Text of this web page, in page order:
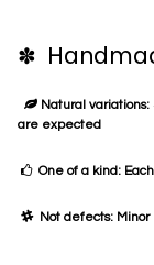
✽
Natural
are expected
One of a kind:
Not defects: Minor